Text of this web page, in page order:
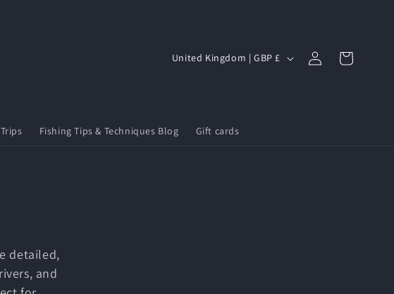
Fishing Tips & Techniques Blog Gift cards
C
t
United Kingdom | GBP £
in
Cart
detailed,
and